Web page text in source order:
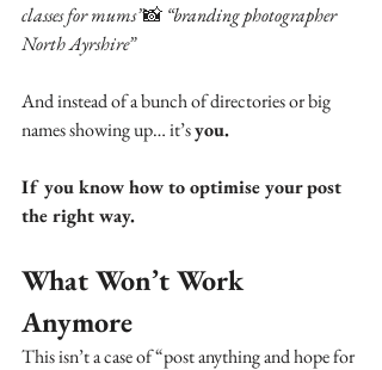
classes for mums”📸 “branding photographer
North Ayrshire”
And instead of a bunch of directories or big
names showing up… it’s you.
If you know how to optimise your post
the right way.
What Won’t Work
Anymore
This isn’t a case of “post anything and hope for